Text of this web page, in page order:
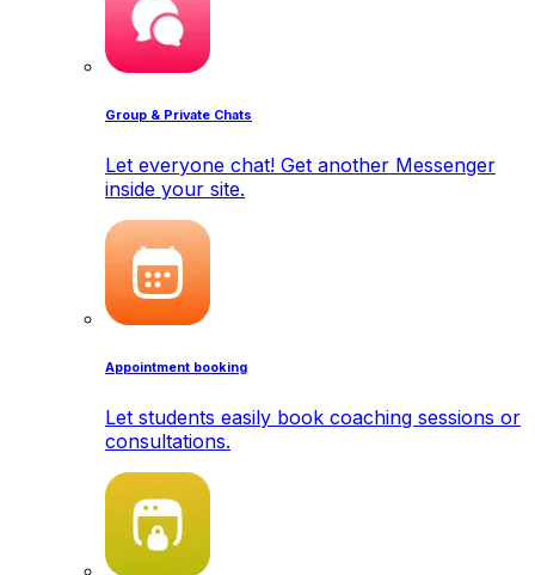
Group & Private Chats
Let everyone chat! Get another Messenger
inside your site.
Appointment booking
Let students easily book coaching sessions or
consultations.